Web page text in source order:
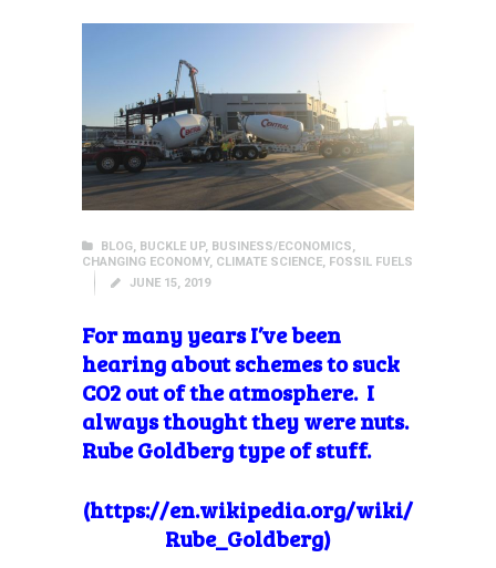
BLOG, BUCKLE UP, BUSINESS/ECONOMICS,
CHANGING ECONOMY, CLIMATE SCIENCE, FOSSIL FUELS
JUNE 15, 2019
For many years I’ve been
hearing about schemes to suck
CO2 out of the atmosphere. I
always thought they were nuts.
Rube Goldberg type of stuff.
(https://en.wikipedia.org/wiki/
Rube_Goldberg)